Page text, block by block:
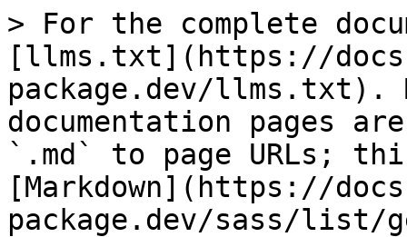
> For the complete
[llms.txt](https://
package.dev/llms.txt).
documentation pages
`.md` to page URLs;
[Markdown](https://
package.dev/sass/list/